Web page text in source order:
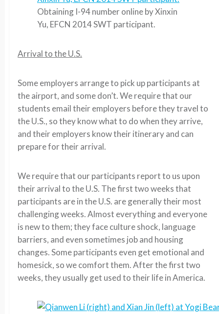
Obtaining I-94 number online by Xinxin
Yu, EFCN 2014 SWT participant.
Arrival to the U.S.
Some employers arrange to pick up participants at
the airport, and some don’t. We require that our
students email their employers before they travel to
the U.S., so they know what to do when they arrive,
and their employers know their itinerary and can
prepare for their arrival.
We require that our participants report to us upon
their arrival to the U.S. The first two weeks that
participants are in the U.S. are generally their most
challenging weeks. Almost everything and everyone
is new to them; they face culture shock, language
barriers, and even sometimes job and housing
changes. Some participants even get emotional and
homesick, so we comfort them. After the first two
weeks, they usually get used to their life in America.